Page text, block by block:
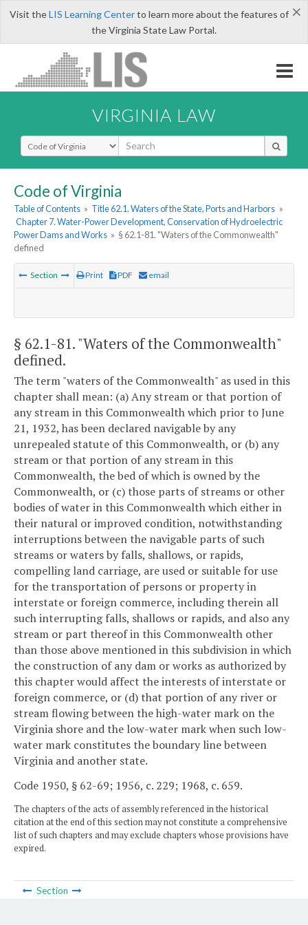
×
Visit theLIS Learning Centerto learn more about the features of
the Virginia State Law Portal.
VIRGINIA LAW
Select Search Type
Code of Virginia
Table of Contents » Title 62.1. Waters of the State, Ports and Harbors »
Chapter 7. Water-Power Development, Conservation of Hydroelectric
Power Dams and Works » § 62.1-81. "Waters of the Commonwealth"
defined
Section Print PDF email
§ 62.1-81. "Waters of the Commonwealth"
defined.
The term "waters of the Commonwealth" as used in this
chapter shall mean: (a) Any stream or that portion of
any stream in this Commonwealth which prior to June
21, 1932, has been declared navigable by any
unrepealed statute of this Commonwealth, or (b) any
stream or that portion of any stream in this
Commonwealth, the bed of which is owned by the
Commonwealth, or (c) those parts of streams or other
bodies of water in this Commonwealth which either in
their natural or improved condition, notwithstanding
interruptions between the navigable parts of such
streams or waters by falls, shallows, or rapids,
compelling land carriage, are used or suitable for use
for the transportation of persons or property in
interstate or foreign commerce, including therein all
such interrupting falls, shallows or rapids, and also any
stream or part thereof in this Commonwealth other
than those above mentioned in this subdivision in which
the construction of any dam or works as authorized by
this chapter would affect the interests of interstate or
foreign commerce, or (d) that portion of any river or
stream flowing between the high-water mark on the
Virginia shore and the low-water mark when such low-
water mark constitutes the boundary line between
Virginia and another state.
Code 1950, § 62-69; 1956, c. 229; 1968, c. 659.
The chapters of the acts of assembly referenced in the historical
citation at the end of this section may not constitute a comprehensive
list of such chapters and may exclude chapters whose provisions have
expired.
Section